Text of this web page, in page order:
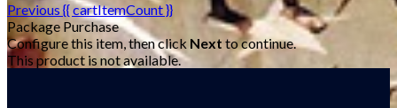
Previous {{ cartItemCount }}
Package Purchase
Configure this item, then click Next to continue.
This product is not available.